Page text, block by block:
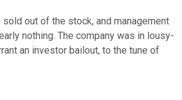
out of the stock, and management
nothing. The company was in lousy-
an investor bailout, to the tune of